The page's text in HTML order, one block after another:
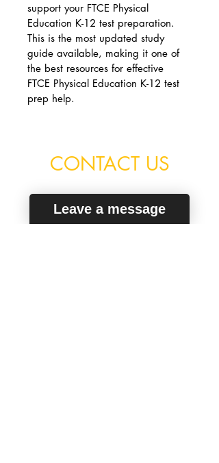
support your FTCE Physical
Education K-12 test preparation.
This is the most updated study
guide available, making it one of
the best resources for effective
FTCE Physical Education K-12 test
prep help.
CONTACT US
Leave a message